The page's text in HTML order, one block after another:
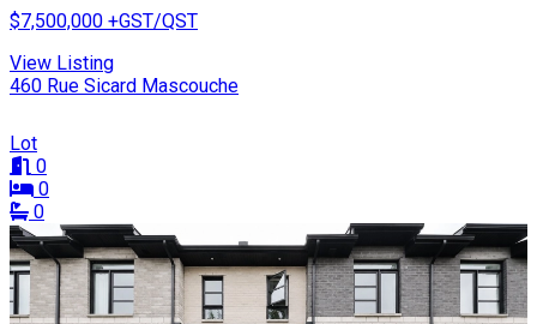
$7,500,000 +GST/QST
View Listing
460 Rue Sicard Mascouche
Lot
0
0
0